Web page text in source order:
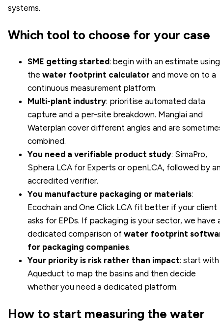
systems.
Which tool to choose for your case
SME getting started: begin with an estimate using
the water footprint calculator and move on to a
continuous measurement platform.
Multi-plant industry: prioritise automated data
capture and a per-site breakdown. Manglai and
Waterplan cover different angles and are
combined.
You need a verifiable product study: SimaPro,
Sphera LCA for Experts or openLCA, followed by
accredited verifier.
You manufacture packaging or materials:
Ecochain and One Click LCA fit better if your client
asks for EPDs. If packaging is your sector, we have
dedicated comparison of water footprint
for packaging companies.
Your priority is risk rather than impact: start with
Aqueduct to map the basins and then decide
whether you need a dedicated platform.
How to start measuring the water